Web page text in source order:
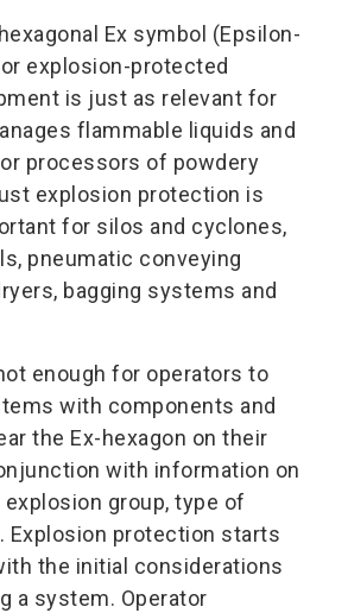
Ex symbol (Epsilon-
explosion-protected
is just as relevant for
flammable liquids and
processors of powdery
explosion protection is
for silos and cyclones,
pneumatic conveying
bagging systems and
enough for operators to
with components and
the Ex-hexagon on their
with information on
group, type of
Explosion protection starts
the initial considerations
a system. Operator